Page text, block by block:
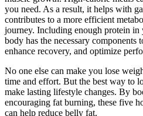
you need. As a result, it helps with
contributes to a more efficient
journey. Including enough protein in
body has the necessary components
enhance recovery, and optimize
No one else can make you lose
time and effort. But the best way to
make lasting lifestyle changes. By
encouraging fat burning, these five
can help reduce belly fat.